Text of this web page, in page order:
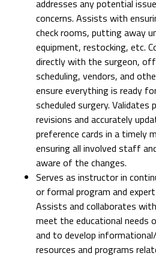
addresses any potential
concerns. Assists with
check rooms, putting away
equipment, restocking, etc.
directly with the surgeon,
scheduling, vendors, and
ensure everything is ready
scheduled surgery. Validates
revisions and accurately
preference cards in a timely
ensuring all involved staff
aware of the changes.
Serves as instructor in
or formal program and
Assists and collaborates
meet the educational
and to develop
resources and programs